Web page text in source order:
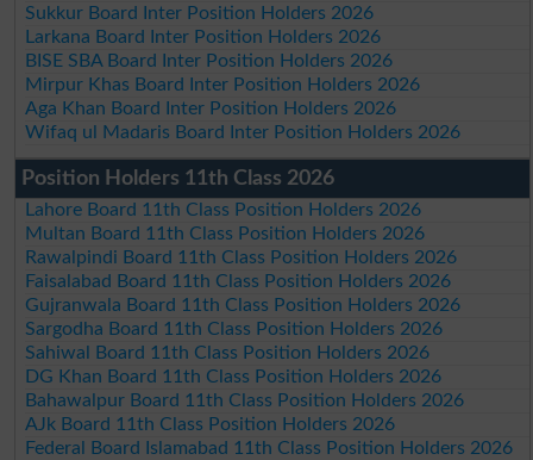
Sukkur Board Inter Position Holders 2026
Larkana Board Inter Position Holders 2026
BISE SBA Board Inter Position Holders 2026
Mirpur Khas Board Inter Position Holders 2026
Aga Khan Board Inter Position Holders 2026
Wifaq ul Madaris Board Inter Position Holders 2026
Position Holders 11th Class 2026
Lahore Board 11th Class Position Holders 2026
Multan Board 11th Class Position Holders 2026
Rawalpindi Board 11th Class Position Holders 2026
Faisalabad Board 11th Class Position Holders 2026
Gujranwala Board 11th Class Position Holders 2026
Sargodha Board 11th Class Position Holders 2026
Sahiwal Board 11th Class Position Holders 2026
DG Khan Board 11th Class Position Holders 2026
Bahawalpur Board 11th Class Position Holders 2026
AJk Board 11th Class Position Holders 2026
Federal Board Islamabad 11th Class Position Holders 2026